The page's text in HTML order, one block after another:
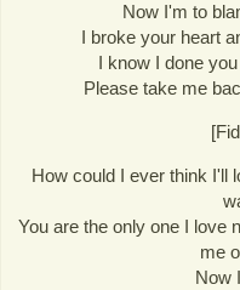
Now I'm to
I broke your heart
I know I done
Please take me
How could I ever think I'll
You are the only one I love
me
Now